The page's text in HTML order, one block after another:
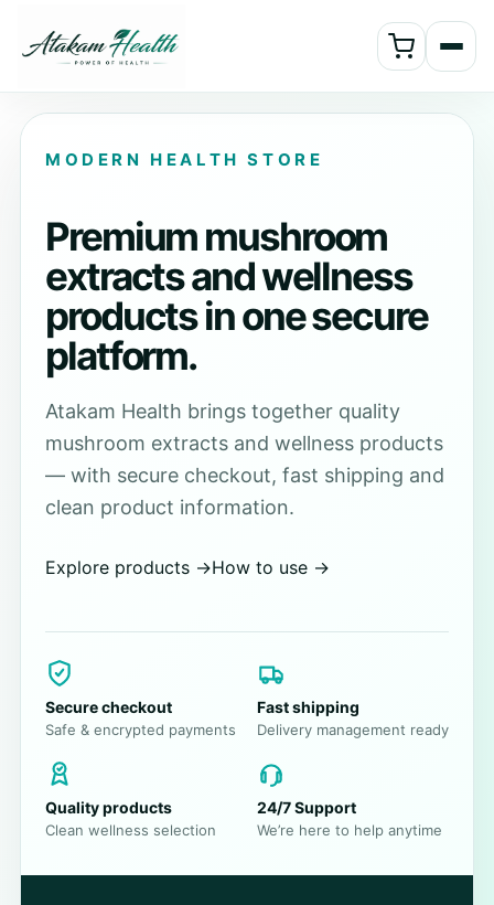
MODERN HEALTH STORE
Premium mushroom
extracts and wellness
products in one secure
platform.
Atakam Health brings together quality
mushroom extracts and wellness products
— with secure checkout, fast shipping and
clean product information.
Explore products →How to use →
Secure checkout
Safe & encrypted payments
Fast shipping
Delivery management ready
Quality products
Clean wellness selection
24/7 Support
We’re here to help anytime